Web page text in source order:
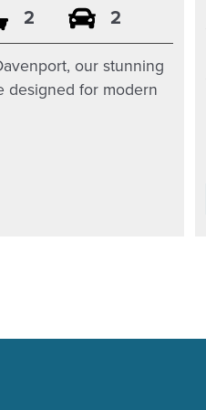
2 2
our stunning
designed for modern